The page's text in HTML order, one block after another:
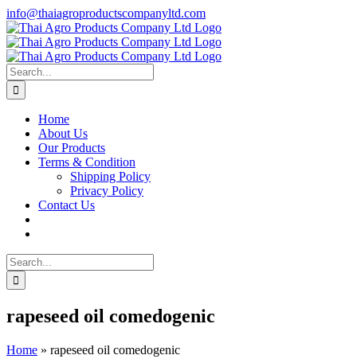
Skip
to
content
info@thaiagroproductscompanyltd.com
Search
for:
Home
About Us
Our Products
Terms & Condition
Shipping Policy
Privacy Policy
Contact Us
Search
for:
rapeseed oil comedogenic
Home » rapeseed oil comedogenic